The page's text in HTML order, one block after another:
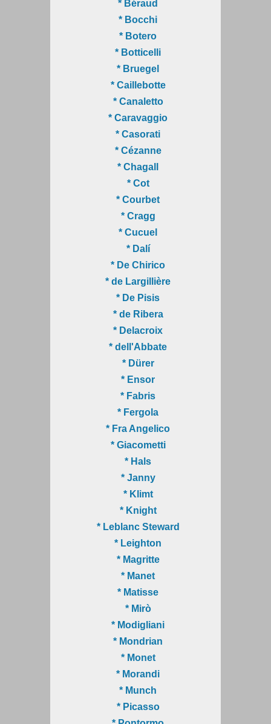
* Béraud
* Bocchi
* Botero
* Botticelli
* Bruegel
* Caillebotte
* Canaletto
* Caravaggio
* Casorati
* Cézanne
* Chagall
* Cot
* Courbet
* Cragg
* Cucuel
* Dalí
* De Chirico
* de Largillière
* De Pisis
* de Ribera
* Delacroix
* dell'Abbate
* Dürer
* Ensor
* Fabris
* Fergola
* Fra Angelico
* Giacometti
* Hals
* Janny
* Klimt
* Knight
* Leblanc Steward
* Leighton
* Magritte
* Manet
* Matisse
* Mirò
* Modigliani
* Mondrian
* Monet
* Morandi
* Munch
* Picasso